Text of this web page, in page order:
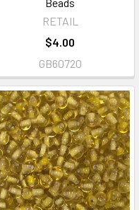
RETAIL
$4.00
GB60720